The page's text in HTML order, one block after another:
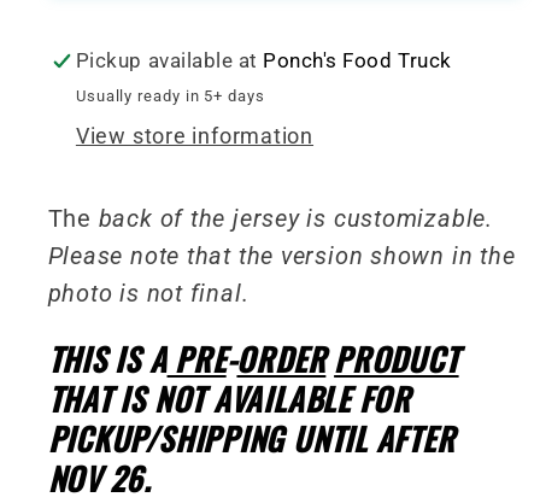
Pickup available at Ponch's Food Truck
Usually ready in 5+ days
View store information
The back of the jersey is customizable.
Please note that the version shown in the
photo is not final.
THIS IS APRE-ORDERPRODUCT
THAT IS NOT AVAILABLE FOR
PICKUP/SHIPPING UNTIL AFTER
NOV 26.